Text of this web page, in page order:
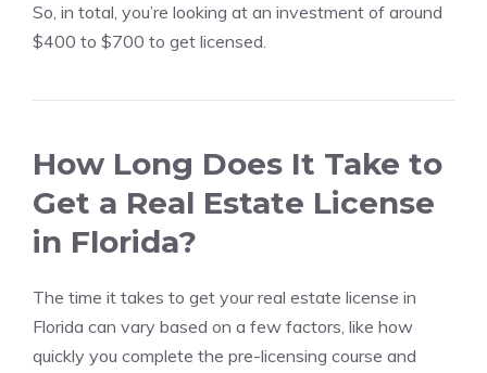
So, in total, you’re looking at an investment of around
$400 to $700 to get licensed.
How Long Does It Take to
Get a Real Estate License
in Florida?
The time it takes to get your real estate license in
Florida can vary based on a few factors, like how
quickly you complete the pre-licensing course and